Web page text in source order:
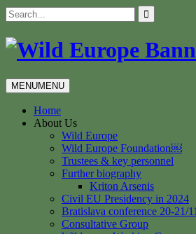
Skip
to
content
Search
for:
MENUMENU
Home
About Us
Wild Europe
Wild Europe Foundation￼
Trustees & key personnel
Further biography
Kriton Arsenis
Civil EU Presidency in 2024
Bratislava conference 20-21/
Consultative Group